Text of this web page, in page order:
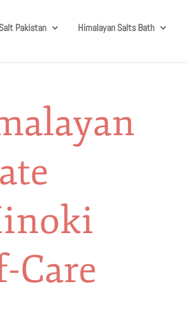
Pakistan Himalayan Salts Bath
Care